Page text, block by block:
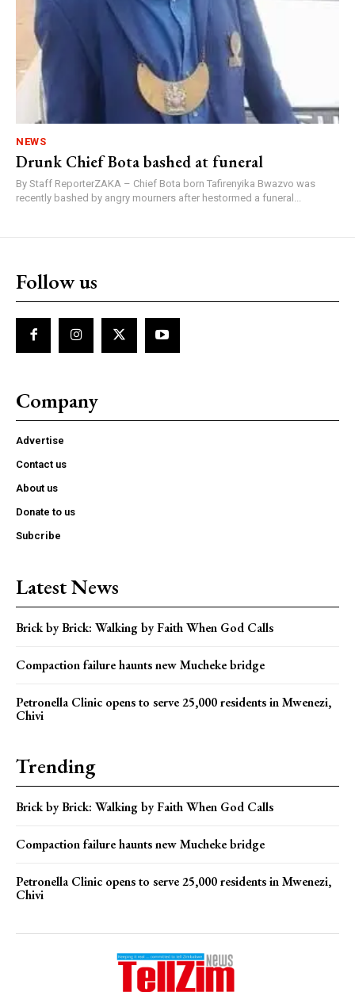
NEWS
Drunk Chief Bota bashed at funeral
By Staff ReporterZAKA – Chief Bota born Tafirenyika Bwazvo was
recently bashed by angry mourners after hestormed a funeral...
Follow us
Company
Advertise
Contact us
About us
Donate to us
Subcribe
Latest News
Brick by Brick: Walking by Faith When God Calls
Compaction failure haunts new Mucheke bridge
Petronella Clinic opens to serve 25,000 residents in Mwenezi,
Chivi
Trending
Brick by Brick: Walking by Faith When God Calls
Compaction failure haunts new Mucheke bridge
Petronella Clinic opens to serve 25,000 residents in Mwenezi,
Chivi